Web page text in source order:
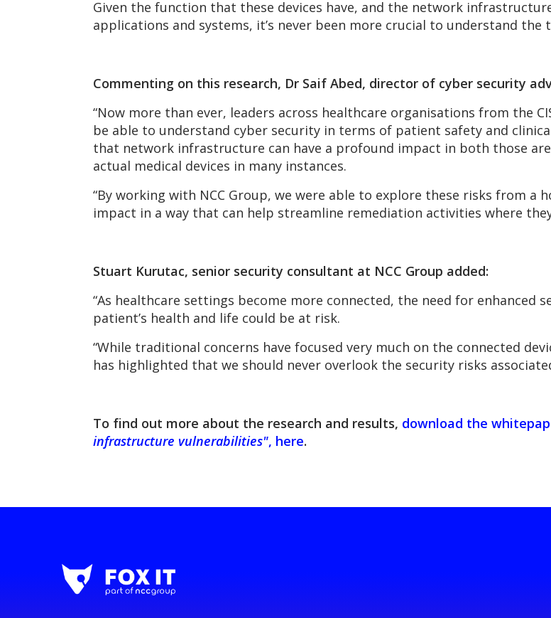
Given the function that these devices have, and the network
applications and systems, it’s never been more crucial to understand the
Commenting on this research, Dr Saif Abed, director of cyber security
“Now more than ever, leaders across healthcare organisations from the
be able to understand cyber security in terms of patient safety and
that network infrastructure can have a profound impact in both those
actual medical devices in many instances.
“By working with NCC Group, we were able to explore these risks from
impact in a way that can help streamline remediation activities where
Stuart Kurutac, senior security consultant at NCC Group added:
“As healthcare settings become more connected, the need for enhanced
patient’s health and life could be at risk.
“While traditional concerns have focused very much on the connected
has highlighted that we should never overlook the security risks
To find out more about the research and results, download the
infrastructure vulnerabilities", here.